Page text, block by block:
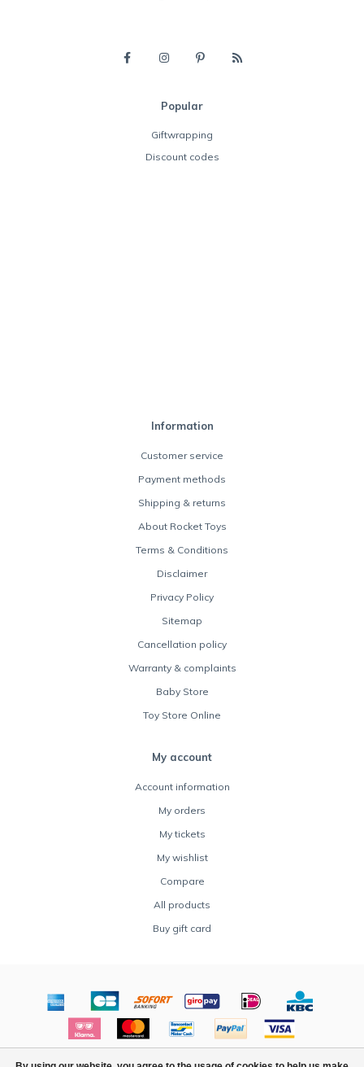
Popular
Giftwrapping
Discount codes
Information
Customer service
Payment methods
Shipping & returns
About Rocket Toys
Terms & Conditions
Disclaimer
Privacy Policy
Sitemap
Cancellation policy
Warranty & complaints
Baby Store
Toy Store Online
My account
Account information
My orders
My tickets
My wishlist
Compare
All products
Buy gift card